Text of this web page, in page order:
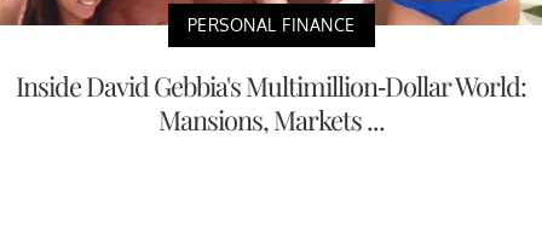
PERSONAL FINANCE
Inside David Gebbia's Multimillion-Dollar World:
Mansions, Markets ...